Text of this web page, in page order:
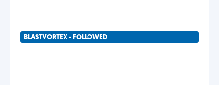
BLASTVORTEX - FOLLOWED